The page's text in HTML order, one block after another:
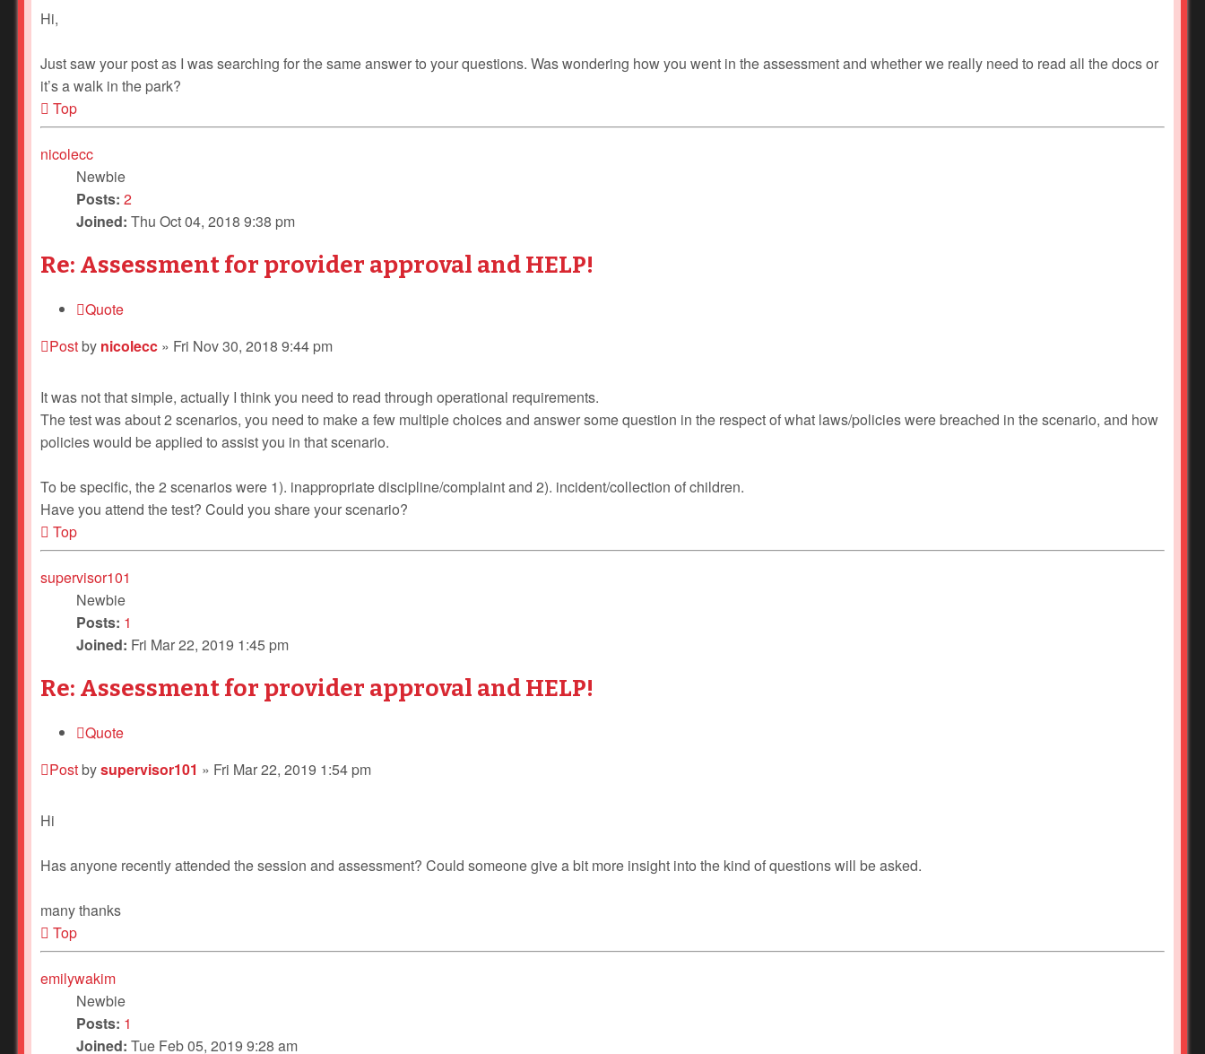
Hi,
Just saw your post as I was searching for the same answer to your questions. Was wondering how you went in the assessment and whether we really need to read all the docs or
it’s a walk in the park?
Top
nicolecc
Newbie
Posts: 2
Joined: Thu Oct 04, 2018 9:38 pm
Re: Assessment for provider approval and HELP!
Quote
Postby nicolecc » Fri Nov 30, 2018 9:44 pm
It was not that simple, actually I think you need to read through operational requirements.
The test was about 2 scenarios, you need to make a few multiple choices and answer some question in the respect of what laws/policies were breached in the scenario, and how
policies would be applied to assist you in that scenario.
To be specific, the 2 scenarios were 1). inappropriate discipline/complaint and 2). incident/collection of children.
Have you attend the test? Could you share your scenario?
Top
supervisor101
Newbie
Posts: 1
Joined: Fri Mar 22, 2019 1:45 pm
Re: Assessment for provider approval and HELP!
Quote
Postbysupervisor101 » Fri Mar 22, 2019 1:54 pm
Hi
Has anyone recently attended the session and assessment? Could someone give a bit more insight into the kind of questions will be asked.
many thanks
Top
emilywakim
Newbie
Posts: 1
Joined: Tue Feb 05, 2019 9:28 am